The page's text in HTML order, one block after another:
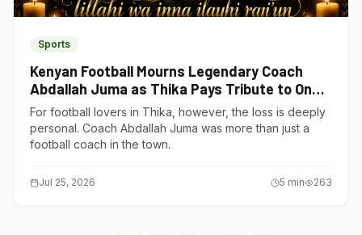
Sports
Kenyan Football Mourns Legendary Coach
Abdallah Juma as Thika Pays Tribute to One
of Its Own
For football lovers in Thika, however, the loss is deeply
personal. Coach Abdallah Juma was more than just a
football coach in the town.
Jul 25, 2026 5 min 263